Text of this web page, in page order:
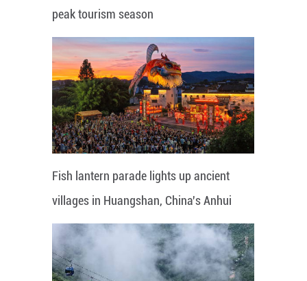
peak tourism season
Fish lantern parade lights up ancient
villages in Huangshan, China's Anhui